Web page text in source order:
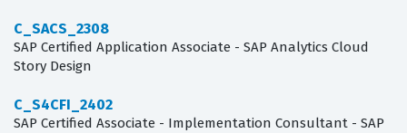
C_SACS_2308
SAP Certified Application Associate - SAP Analytics Cloud
Story Design
C_S4CFI_2402
SAP Certified Associate - Implementation Consultant - SAP